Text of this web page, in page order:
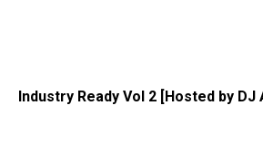
Industry Ready Vol 2 [Hosted by DJ